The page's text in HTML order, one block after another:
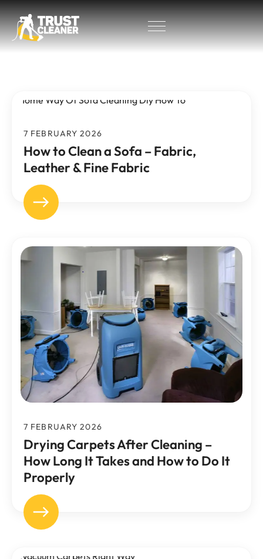
7 FEBRUARY 2026
How to Clean a Sofa – Fabric,
Leather & Fine Fabric
7 FEBRUARY 2026
Drying Carpets After Cleaning –
How Long It Takes and How to Do It
Properly